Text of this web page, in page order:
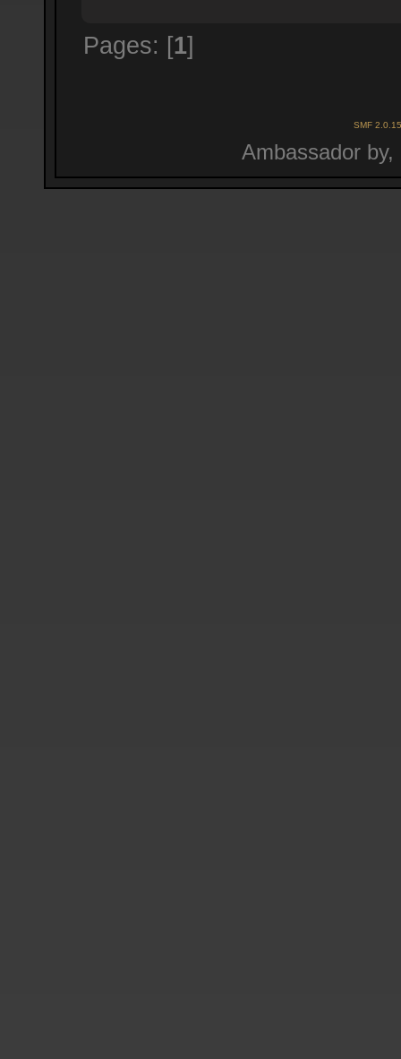
Pages: [1]
SMF 2.0.15
Ambassador by,